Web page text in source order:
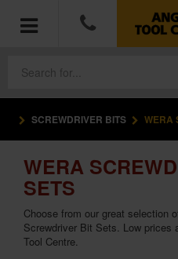
POWER TOOLS
ACCESSORIES
HAND TOOLS
MEASURING TOOLS
SCREWDRIVER BITS WERA
WERA
SETS
Choose from our great selection
Screwdriver Bit Sets. Low prices
Tool Centre.